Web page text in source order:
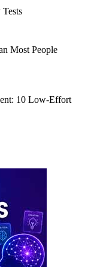
Most People
10 Low-Effort